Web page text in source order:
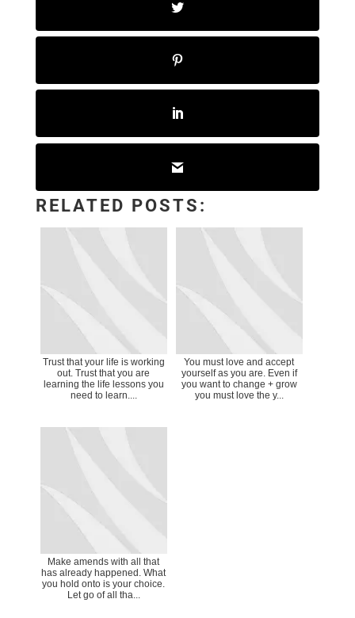
RELATED POSTS:
Trust that your life is working
out. Trust that you are
learning the life lessons you
need to learn....
You must love and accept
yourself as you are. Even if
you want to change + grow
you must love the y...
Make amends with all that
has already happened. What
you hold onto is your choice.
Let go of all tha...